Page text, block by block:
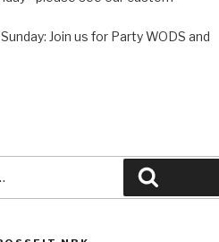
Join us for Party WODS and